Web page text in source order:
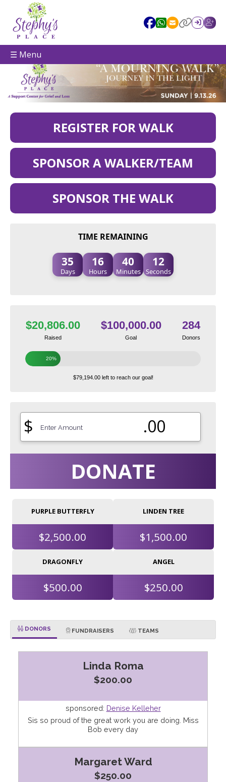
☰ Menu
REGISTER FOR WALK
SPONSOR A WALKER/TEAM
SPONSOR THE WALK
TIME REMAINING
35
Days
16
Hours
40
Minutes
11
Seconds
$20,806.00
Raised
$100,000.00
Goal
284
Donors
20%
$79,194.00 left to reach our goal!
$ .00
DONATE
PURPLE BUTTERFLY
$2,500.00
LINDEN TREE
$1,500.00
DRAGONFLY
$500.00
ANGEL
$250.00
DONORS FUNDRAISERS TEAMS
Linda Roma
$200.00
sponsored: Denise Kelleher
Sis so proud of the great work you are doing. Miss
Bob every day
Margaret Ward
$250.00